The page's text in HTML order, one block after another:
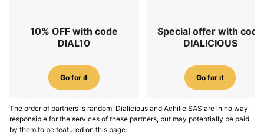
10% OFF with code
DIAL10
Go for it
Special offer with code
DIALICIOUS
Go for it
The order of partners is random. Dialicious and Achille SAS are in no way
responsible for the services of these partners, but may potentially be paid
by them to be featured on this page.